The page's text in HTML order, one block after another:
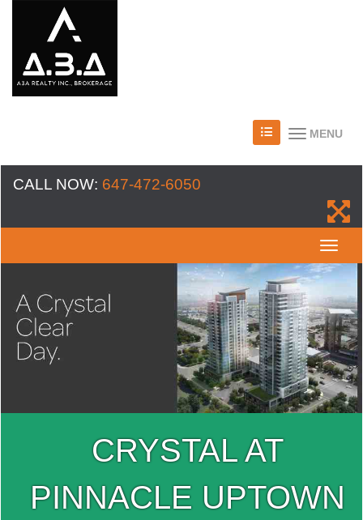
MENU
CALL NOW: 647-472-6050
CRYSTAL AT
PINNACLE UPTOWN